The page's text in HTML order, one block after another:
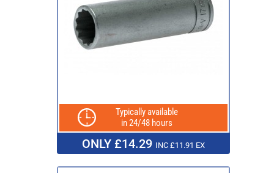
Typically available
in 24/48 hours
ONLY £14.29 INC £11.91 EX